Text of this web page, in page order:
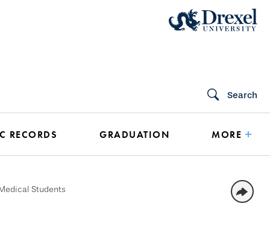
Search
RECORDS GRADUATION MORE
Students